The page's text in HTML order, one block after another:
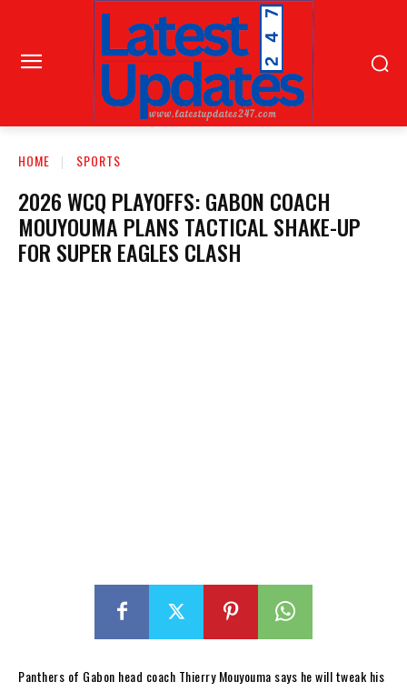
HOME SPORTS
2026 WCQ PLAYOFFS: GABON COACH
MOUYOUMA PLANS TACTICAL SHAKE-UP
FOR SUPER EAGLES CLASH
Panthers of Gabon head coach Thierry Mouyouma says he will tweak his